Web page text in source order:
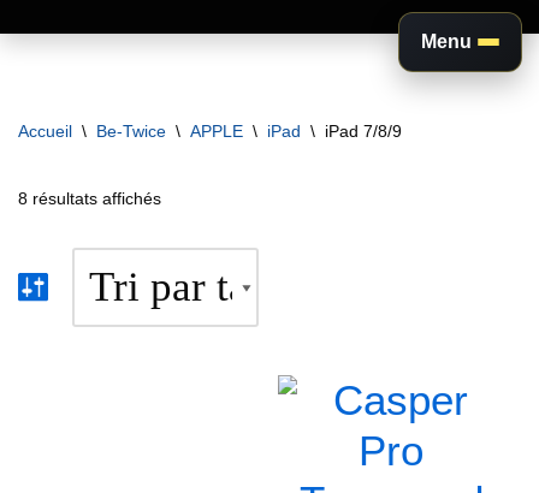
au
Menu
Accueil \ Be-Twice \ APPLE \ iPad \ iPad 7/8/9
8 résultats affichés